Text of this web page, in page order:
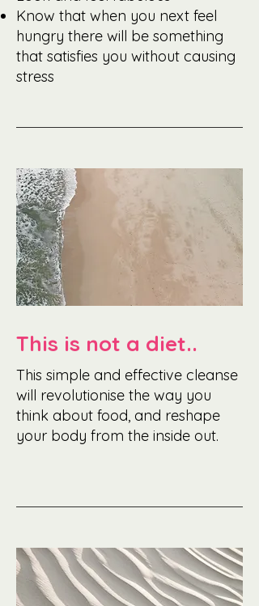
Know that when you next feel
hungry there will be something
that satisfies you without causing
stress
This is not a diet..
This simple and effective cleanse
will revolutionise the way you
think about food, and reshape
your body from the inside out.